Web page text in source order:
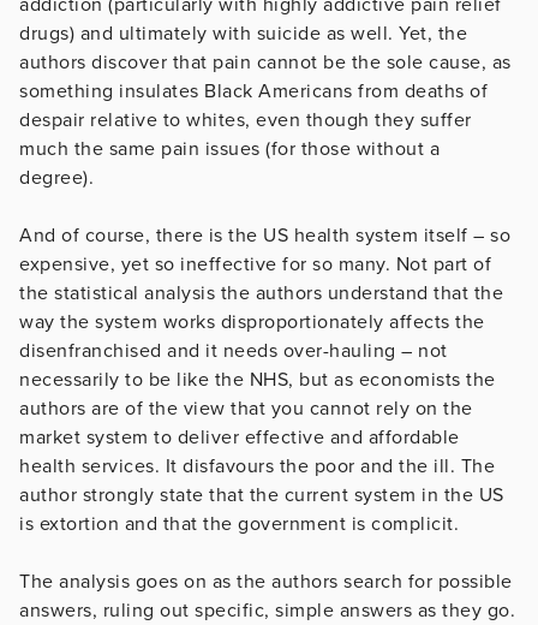
drugs) and ultimately with suicide as well. Yet, the
authors discover that pain cannot be the sole cause, as
something insulates Black Americans from deaths of
despair relative to whites, even though they suffer
much the same pain issues (for those without a
degree).
And of course, there is the US health system itself – so
expensive, yet so ineffective for so many. Not part of
the statistical analysis the authors understand that the
way the system works disproportionately affects the
disenfranchised and it needs over-hauling – not
necessarily to be like the NHS, but as economists the
authors are of the view that you cannot rely on the
market system to deliver effective and affordable
health services. It disfavours the poor and the ill. The
author strongly state that the current system in the US
is extortion and that the government is complicit.
The analysis goes on as the authors search for possible
answers, ruling out specific, simple answers as they go.